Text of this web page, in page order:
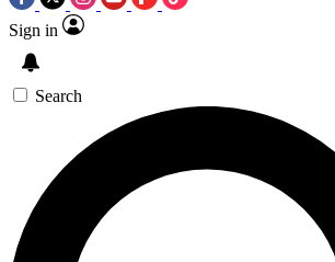
Sign in
Search